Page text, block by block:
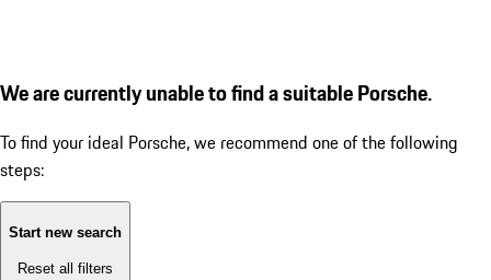
We are currently unable to find a suitable Porsche.
To find your ideal Porsche, we recommend one of the following
steps:
Start new search
Reset all filters